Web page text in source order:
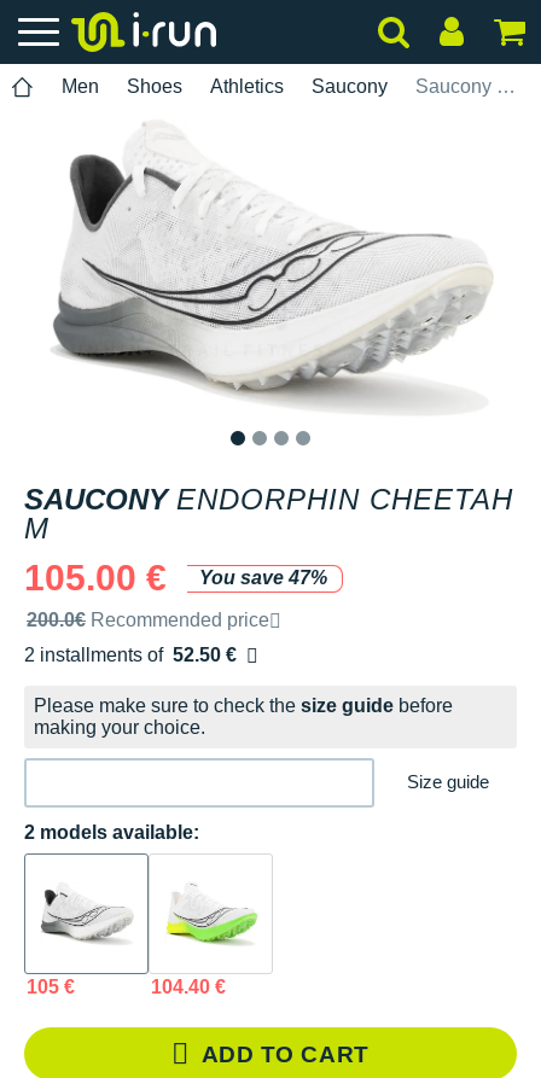
Men Shoes Athletics Saucony Saucony Endorphin Cheetah M
SAUCONY ENDORPHIN CHEETAH
M
105.00 €
You save 47%
Recommended retail price by the brand
200.0€ Recommended price
2 installments of 52.50 €
Free of charge
Please make sure to check the size guide before
making your choice.
Size guide
2 models available:
105 € 104.40 €
ADD TO CART